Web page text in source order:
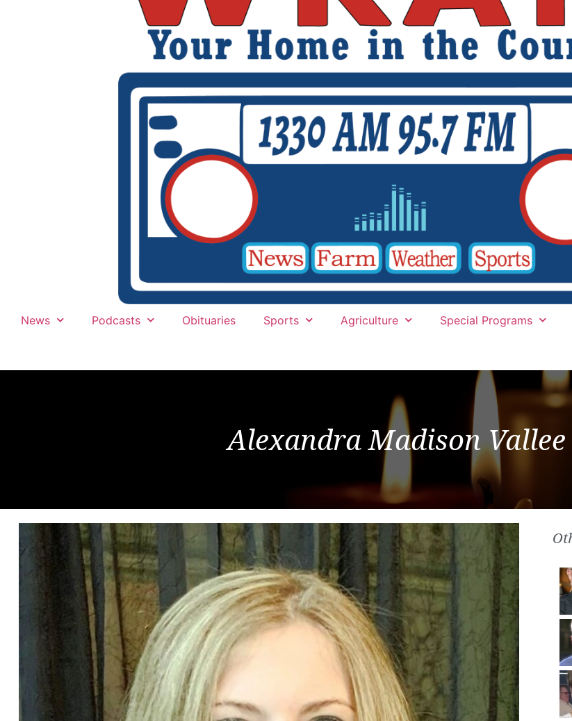
News Podcasts Obituaries Sports Agriculture Special Programs
Alexandra Madison Vallee